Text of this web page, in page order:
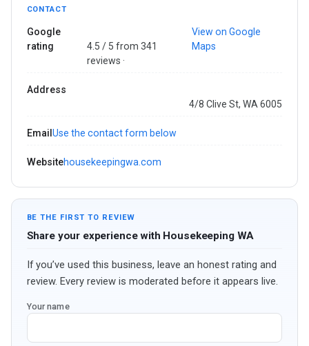
CONTACT
Google
rating
4.5 / 5 from 341
reviews ·
View on Google
Maps
Address
4/8 Clive St, WA 6005
Email Use the contact form below
Websitehousekeepingwa.com
BE THE FIRST TO REVIEW
Share your experience with Housekeeping WA
If you’ve used this business, leave an honest rating and
review. Every review is moderated before it appears live.
Your name